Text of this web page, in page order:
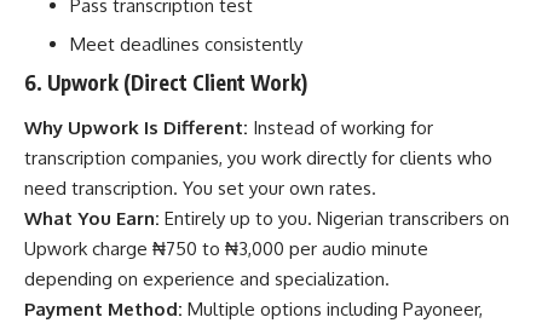
Pass transcription test
Meet deadlines consistently
6. Upwork (Direct Client Work)
Why Upwork Is Different: Instead of working for
transcription companies, you work directly for clients who
need transcription. You set your own rates.
What You Earn: Entirely up to you. Nigerian transcribers on
Upwork charge ₦750 to ₦3,000 per audio minute
depending on experience and specialization.
Payment Method: Multiple options including Payoneer,